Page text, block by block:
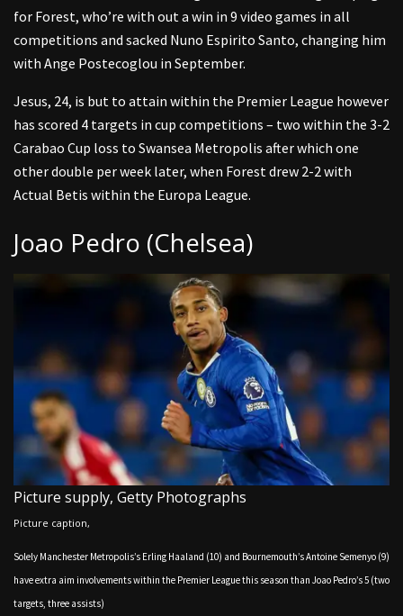
for Forest, who’re with out a win in 9 video games in all
competitions and sacked Nuno Espirito Santo, changing him
with Ange Postecoglou in September.
Jesus, 24, is but to attain within the Premier League however
has scored 4 targets in cup competitions – two within the 3-2
Carabao Cup loss to Swansea Metropolis after which one
other double per week later, when Forest drew 2-2 with
Actual Betis within the Europa League.
Joao Pedro (Chelsea)
Picture supply, Getty Photographs
Picture caption,
Solely Manchester Metropolis’s Erling Haaland (10) and Bournemouth’s Antoine Semenyo (9)
have extra aim involvements within the Premier League this season than Joao Pedro’s 5 (two
targets, three assists)